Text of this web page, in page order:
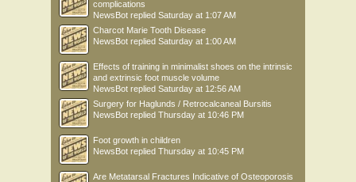
complications
NewsBot replied Saturday at 1:07 AM
Charcot Marie Tooth Disease
NewsBot replied Saturday at 1:00 AM
Effects of training in minimalist shoes on the intrinsic
and extrinsic foot muscle volume
NewsBot replied Saturday at 12:56 AM
Surgery for Haglunds / Retrocalcaneal Bursitis
NewsBot replied Thursday at 10:46 PM
Foot growth in children
NewsBot replied Thursday at 10:45 PM
Are Metatarsal Fractures Indicative of Osteoporosis